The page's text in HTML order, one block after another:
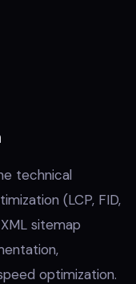
technical
(LCP, FID,
sitemap
optimization.